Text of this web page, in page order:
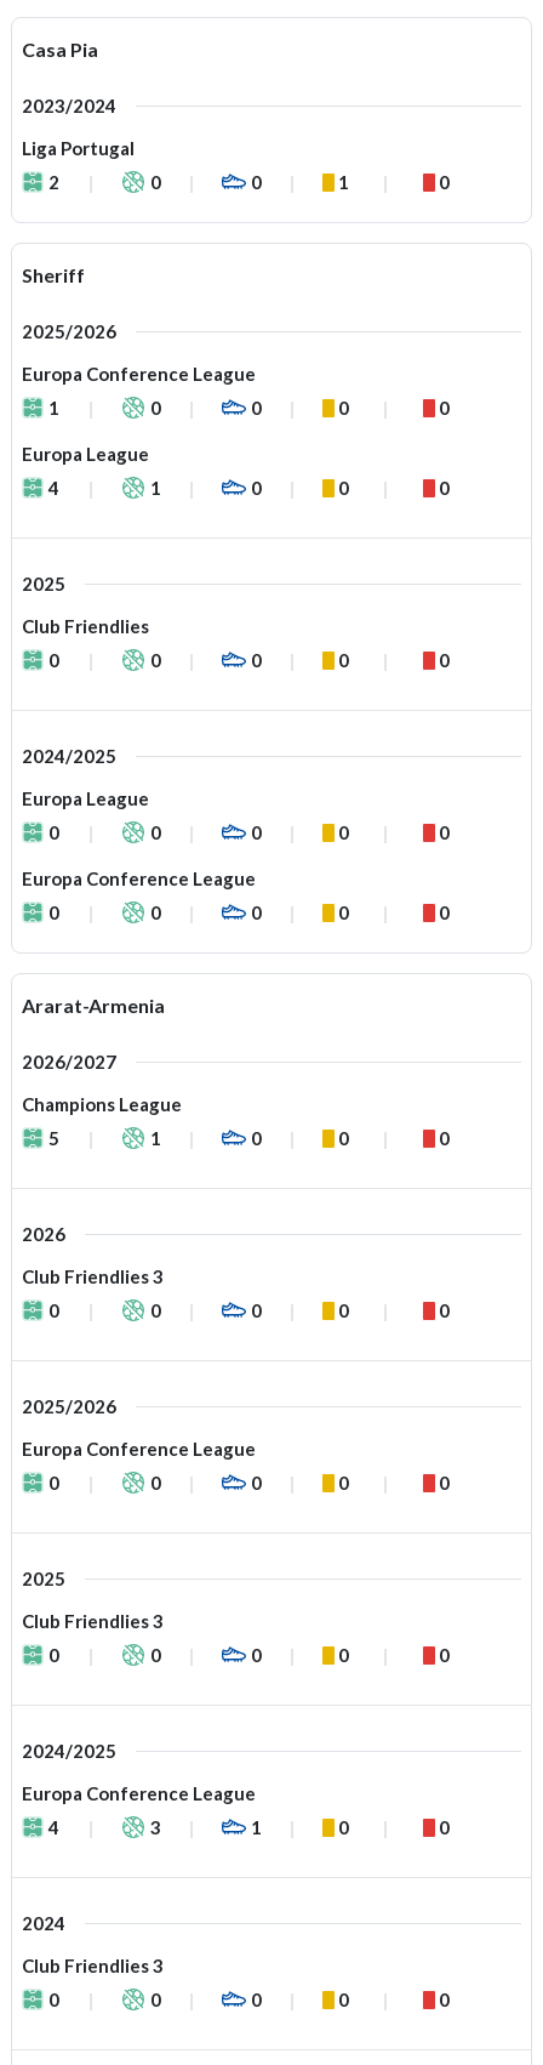
Casa Pia
2023/2024
Liga Portugal
2
0 0 1 0
Sheriff
2025/2026
Europa Conference League
1
0 0 0 0
Europa League
4
1 0 0 0
2025
Club Friendlies
0
0 0 0 0
2024/2025
Europa League
0
0 0 0 0
Europa Conference League
0
0 0 0 0
Ararat-Armenia
2026/2027
Champions League
5
1 0 0 0
2026
Club Friendlies 3
0
0 0 0 0
2025/2026
Europa Conference League
0
0 0 0 0
2025
Club Friendlies 3
0
0 0 0 0
2024/2025
Europa Conference League
4
3 1 0 0
2024
Club Friendlies 3
0
0 0 0 0